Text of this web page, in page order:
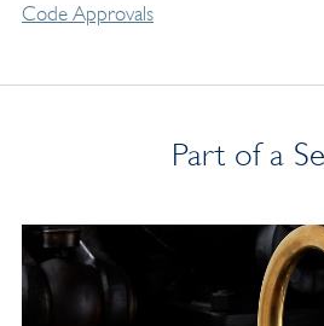
Code Approvals
Part of a